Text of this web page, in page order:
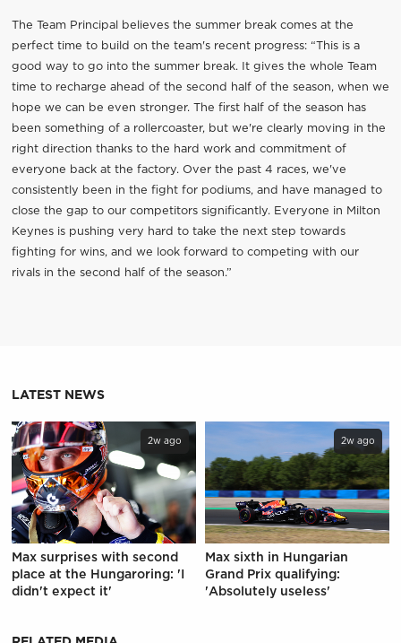
The Team Principal believes the summer break comes at the
perfect time to build on the team's recent progress: “This is a
good way to go into the summer break. It gives the whole Team
time to recharge ahead of the second half of the season, when we
hope we can be even stronger. The first half of the season has
been something of a rollercoaster, but we're clearly moving in the
right direction thanks to the hard work and commitment of
everyone back at the factory. Over the past 4 races, we've
consistently been in the fight for podiums, and have managed to
close the gap to our competitors significantly. Everyone in Milton
Keynes is pushing very hard to take the next step towards
fighting for wins, and we look forward to competing with our
rivals in the second half of the season.”
LATEST NEWS
2w ago
Max surprises with second
place at the Hungaroring: 'I
didn't expect it'
2w ago
Max sixth in Hungarian
Grand Prix qualifying:
'Absolutely useless'